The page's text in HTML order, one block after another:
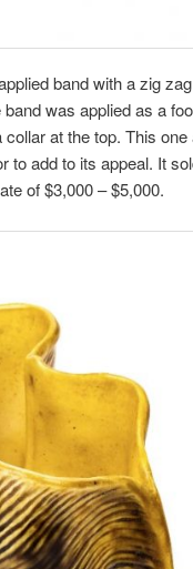
band with a zig zag
was applied as a
at the top. This one
to add to its appeal. It
of $3,000 – $5,000.